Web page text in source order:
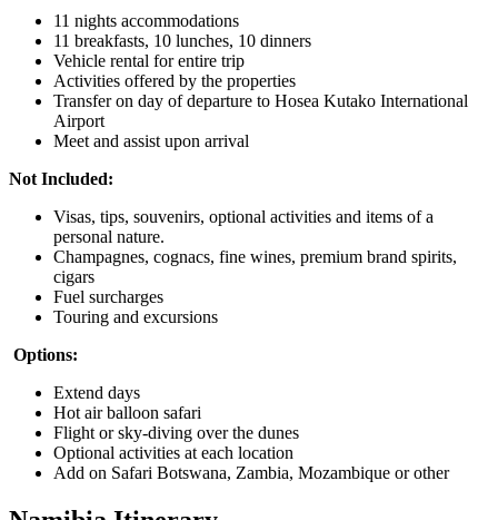
11 nights accommodations
11 breakfasts, 10 lunches, 10 dinners
Vehicle rental for entire trip
Activities offered by the properties
Transfer on day of departure to Hosea Kutako International
Airport
Meet and assist upon arrival
Not Included:
Visas, tips, souvenirs, optional activities and items of a
personal nature.
Champagnes, cognacs, fine wines, premium brand spirits,
cigars
Fuel surcharges
Touring and excursions
Options:
Extend days
Hot air balloon safari
Flight or sky-diving over the dunes
Optional activities at each location
Add on Safari Botswana, Zambia, Mozambique or other